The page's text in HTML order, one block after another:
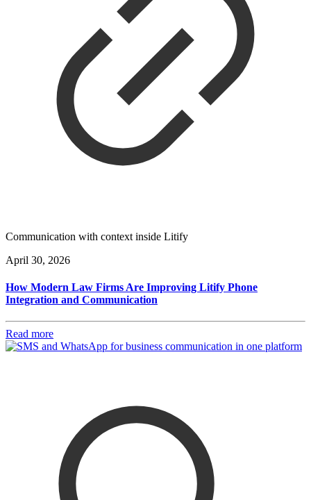
Communication with context inside Litify
April 30, 2026
How Modern Law Firms Are Improving Litify Phone
Integration and Communication
Read more